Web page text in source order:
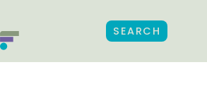
SEARCH